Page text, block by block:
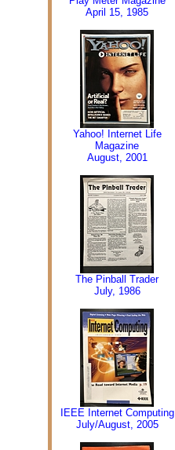
April 15, 1985
Yahoo! Internet Life
Magazine
August, 2001
The Pinball Trader
July, 1986
IEEE Internet Computing
July/August, 2005